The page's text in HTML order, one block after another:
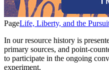
PageLife, Liberty, and the
In our resource history is
primary sources, and point-
to participate in the ongoing
experiment.